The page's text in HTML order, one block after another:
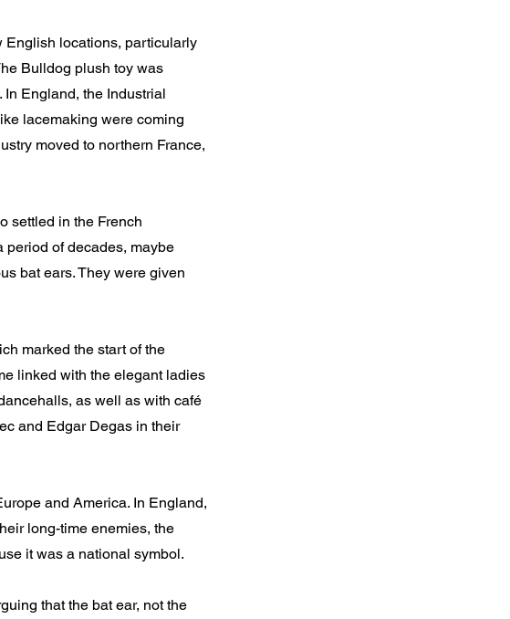
English locations, particularly
Bulldog plush toy was
In England, the Industrial
lacemaking were coming
moved to northern France,
settled in the French
period of decades, maybe
bat ears. They were given
marked the start of the
linked with the elegant ladies
as well as with café
and Edgar Degas in their
and America. In England,
long-time enemies, the
it was a national symbol.
that the bat ear, not the